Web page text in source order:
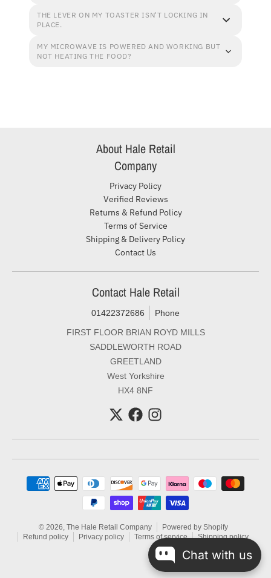
Chat with us
THE LEVER ON MY TOASTER ISN'T LOCKING IN
PLACE.
MY MICROWAVE IS POWERED AND WORKING BUT
NOT HEATING THE FOOD?
About Hale Retail
Company
Privacy Policy
Verified Reviews
Returns & Refund Policy
Terms of Service
Shipping & Delivery Policy
Contact Us
Contact Hale Retail
01422372686
Phone
FIRST FLOOR BRIAN ROYD MILLS
SADDLEWORTH ROAD
GREETLAND
West Yorkshire
HX4 8NF
Payment methods
© 2026, The Hale Retail Company
Powered by Shopify
Refund policy
Privacy policy Terms of service Shipping policy